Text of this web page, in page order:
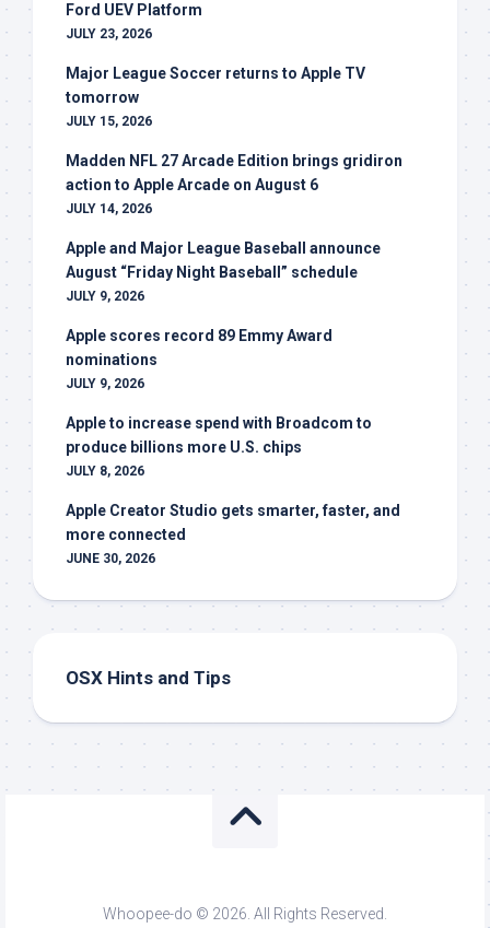
Ford UEV Platform
JULY 23, 2026
Major League Soccer returns to Apple TV
tomorrow
JULY 15, 2026
Madden NFL 27 Arcade Edition brings gridiron
action to Apple Arcade on August 6
JULY 14, 2026
Apple and Major League Baseball announce
August “Friday Night Baseball” schedule
JULY 9, 2026
Apple scores record 89 Emmy Award
nominations
JULY 9, 2026
Apple to increase spend with Broadcom to
produce billions more U.S. chips
JULY 8, 2026
Apple Creator Studio gets smarter, faster, and
more connected
JUNE 30, 2026
OSX Hints and Tips
Whoopee-do © 2026. All Rights Reserved.